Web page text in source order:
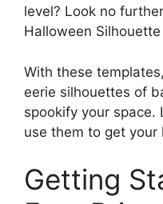
level? Look no
Halloween
With these
eerie silhouettes of
spookify your space.
use them to get
Getting